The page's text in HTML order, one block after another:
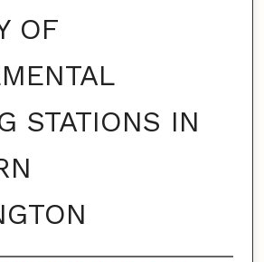
OF
STATIONS IN